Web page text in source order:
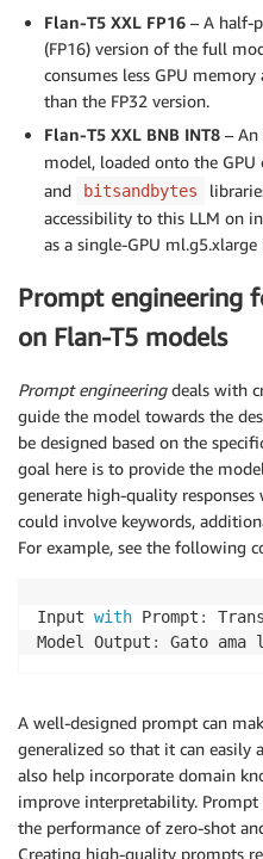
Flan-T5 XXL FP16 – A half-
(FP16) version of the full
consumes less GPU
than the FP32 version.
Flan-T5 XXL BNB INT8 –
model, loaded onto the
and bitsandbytes
accessibility to this LLM on
as a single-GPU ml.g5.xlarge
Prompt engineering
on Flan-T5 models
Prompt engineeringdeals with
guide the model towards the
be designed based on the
goal here is to provide the
generate high-quality
could involve keywords,
For example, see the following
Input with Prompt :
Model Output : Gato
A well-designed prompt can
generalized so that it can easily
also help incorporate domain
improve interpretability.
the performance of zero-shot
Creating high-quality prompts